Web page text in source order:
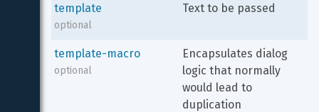
template
optional
Text to be passed
template-macro
optional
Encapsulates dialog
logic that normally
would lead to
duplication